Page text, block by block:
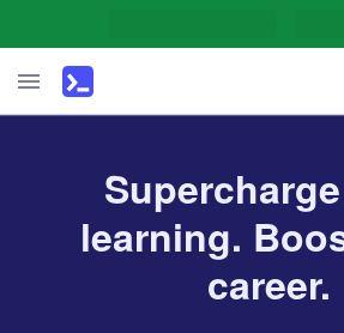
learning.
career.